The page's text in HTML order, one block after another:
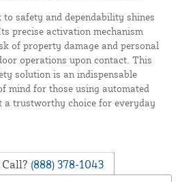
safety and dependability shines
precise activation mechanism
of property damage and personal
operations upon contact. This
solution is an indispensable
mind for those using automated
a trustworthy choice for everyday
(888) 378-1043